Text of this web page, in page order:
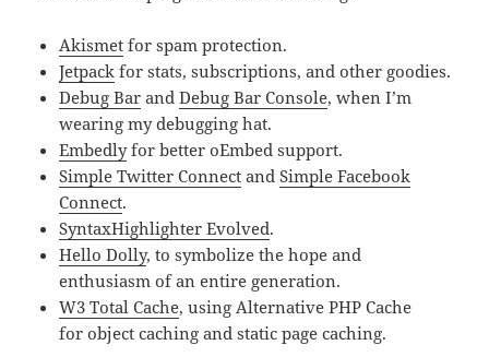
Akismet for spam protection.
Jetpack for stats, subscriptions, and other goodies.
Debug Bar andDebug Bar Console, when I’m
wearing my debugging hat.
Embedlyfor better oEmbed support.
Simple Twitter Connect andSimple Facebook
Connect.
SyntaxHighlighter Evolved.
Hello Dolly, to symbolize the hope and
enthusiasm of an entire generation.
W3 Total Cache, using Alternative PHP Cache
for object caching and static page caching.